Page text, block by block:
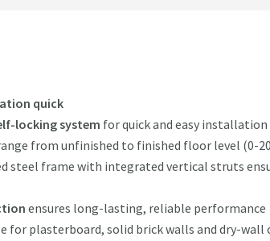
quick
locking system for quick and easy installation
from unfinished to finished floor level (0-
steel frame with integrated vertical struts
ensures long-lasting, reliable performance
for plasterboard, solid brick walls and dry-wall